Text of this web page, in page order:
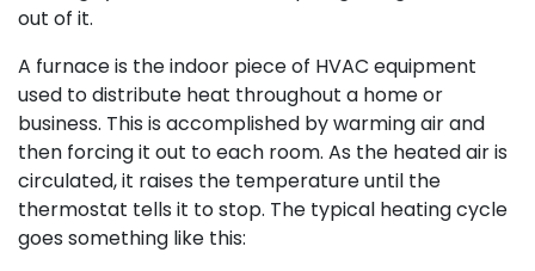
out of it.
A furnace is the indoor piece of HVAC equipment
used to distribute heat throughout a home or
business. This is accomplished by warming air and
then forcing it out to each room. As the heated air is
circulated, it raises the temperature until the
thermostat tells it to stop. The typical heating cycle
goes something like this: